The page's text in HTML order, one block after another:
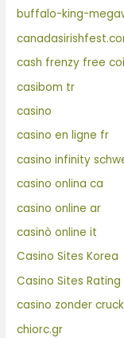
buffalo-king-
cash frenzy free
casibom tr
casino
casino en ligne fr
casino infinity
casino onlina ca
casino online ar
casinò online it
Casino Sites Korea
Casino Sites
casino zonder
chiorc.gr